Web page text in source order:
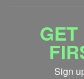
GET
Sign